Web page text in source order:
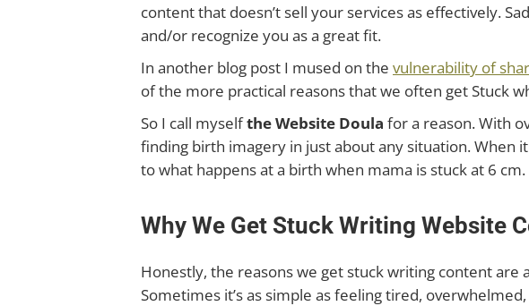
content that doesn’t sell your services as effectively.
and/or recognize you as a great fit.
In another blog post I mused on the vulnerability of
of the more practical reasons that we often get Stuck
So I call myselfthe Website Doula for a reason. With
finding birth imagery in just about any situation.
to what happens at a birth when mama is stuck at 6 cm.
Why We Get Stuck Writing Website
Honestly, the reasons we get stuck writing content
Sometimes it’s as simple as feeling tired,